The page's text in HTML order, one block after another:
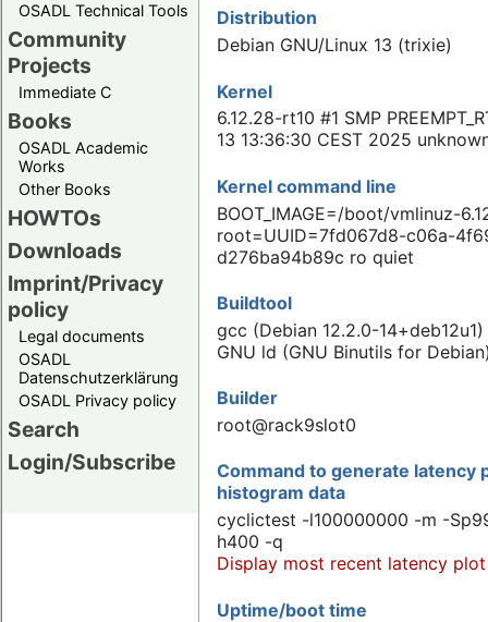
OSADL Technical Tools
Community
Projects
Immediate C
Books
OSADL Academic
Works
Other Books
HOWTOs
Downloads
Imprint/Privacy
policy
Legal documents
OSADL
Datenschutzerklärung
OSADL Privacy policy
Search
Login/Subscribe
Distribution
Debian GNU/Linux 13 (trixie)
Kernel
6.12.28-rt10 #1 SMP
13 13:36:30 CEST 2025
Kernel command line
BOOT_IMAGE=/boot/vmlinuz-
root=UUID=7fd067d8-c06a-
d276ba94b89c ro quiet
Buildtool
gcc (Debian 12.2.0-14+deb12u1)
GNU ld (GNU Binutils for
Builder
root@rack9slot0
Command to generate latency
histogram data
cyclictest -l100000000 -m -
h400 -q
Display most recent latency plot
Uptime/boot time